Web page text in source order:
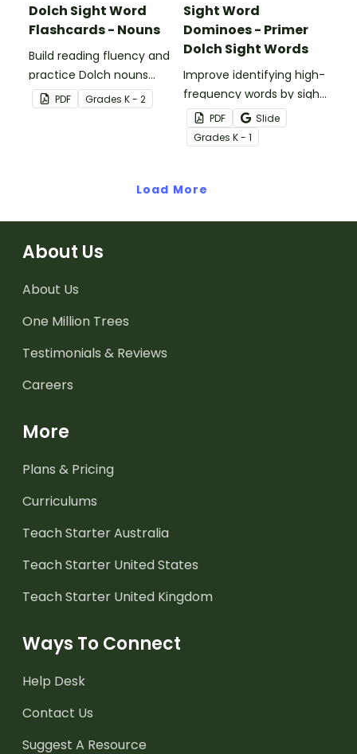
Dolch Sight Word
Flashcards - Nouns
Build reading fluency and
practice Dolch nouns
with a deck of Dolch sight
word flash cards.
PDF Grades K - 2
Sight Word
Dominoes - Primer
Dolch Sight Words
Improve identifying high-
frequency words by sight
with this set of 52 Dolch
sight word dominoes.
PDF
Slide
Grades K - 1
Load More
About Us
About Us
One Million Trees
Testimonials & Reviews
Careers
More
Plans & Pricing
Curriculums
Teach Starter Australia
Teach Starter United States
Teach Starter United Kingdom
Ways To Connect
Help Desk
Contact Us
Suggest A Resource